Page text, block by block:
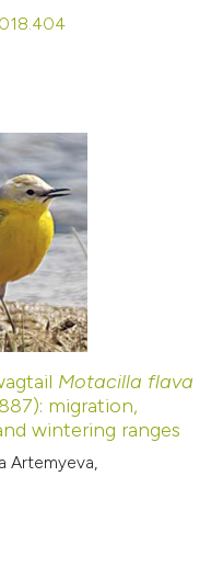
Motacilla flava
migration,
wintering ranges
Artemyeva,